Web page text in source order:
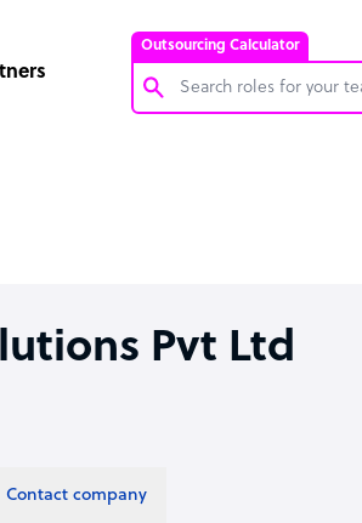
Outsourcing Calculator
Technical Support Specialist
Pvt Ltd
Contact company